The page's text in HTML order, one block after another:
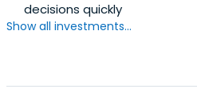
decisions quickly
Show all investments...